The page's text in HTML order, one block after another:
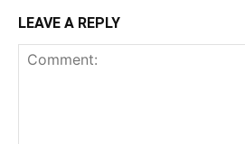
LEAVE A REPLY